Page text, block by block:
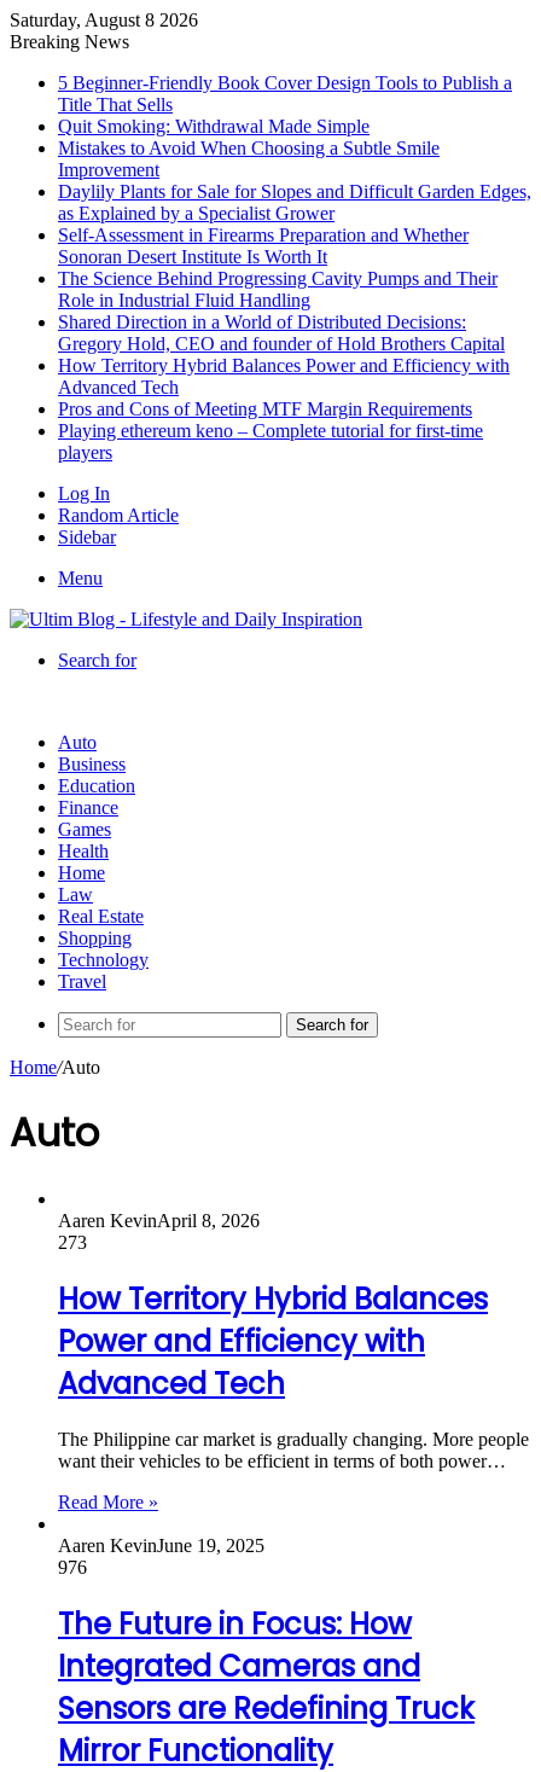
Saturday, August 8 2026
Breaking News
5 Beginner-Friendly Book Cover Design Tools to Publish a
Title That Sells
Quit Smoking: Withdrawal Made Simple
Mistakes to Avoid When Choosing a Subtle Smile
Improvement
Daylily Plants for Sale for Slopes and Difficult Garden Edges,
as Explained by a Specialist Grower
Self-Assessment in Firearms Preparation and Whether
Sonoran Desert Institute Is Worth It
The Science Behind Progressing Cavity Pumps and Their
Role in Industrial Fluid Handling
Shared Direction in a World of Distributed Decisions:
Gregory Hold, CEO and founder of Hold Brothers Capital
How Territory Hybrid Balances Power and Efficiency with
Advanced Tech
Pros and Cons of Meeting MTF Margin Requirements
Playing ethereum keno – Complete tutorial for first-time
players
Log In
Random Article
Sidebar
Menu
Search for
Auto
Business
Education
Finance
Games
Health
Home
Law
Real Estate
Shopping
Technology
Travel
Search for
Home/Auto
Auto
Aaren KevinApril 8, 2026
273
How Territory Hybrid Balances
Power and Efficiency with
Advanced Tech
The Philippine car market is gradually changing. More people
want their vehicles to be efficient in terms of both power…
Read More »
Aaren KevinJune 19, 2025
976
The Future in Focus: How
Integrated Cameras and
Sensors are Redefining Truck
Mirror Functionality